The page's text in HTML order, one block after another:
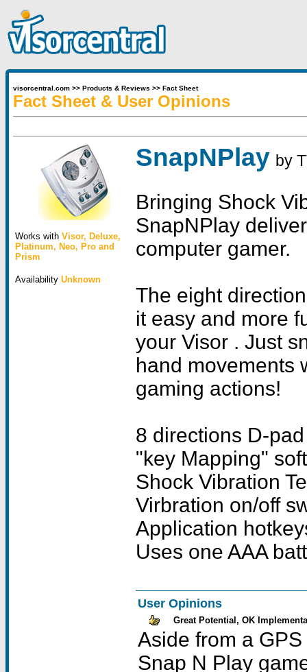
visorcentral.com >> Products & Reviews >> Fact Sheet
Fact Sheet & User Opinions
Works with Visor, Deluxe,
Platinum, Neo, Pro and
Prism
Availability Unknown
SnapNPlay by
Bringing Shock
SnapNPlay
computer gamer.
The eight
it easy and more
your Visor . Just
hand movements
gaming actions!
8 directions D-
"key Mapping"
Shock Vibration
Virbration on/off
Application
Uses one AAA
User Opinions
Great Potential, OK
Aside from a GPS unit, or that funky massager, the Snap N Play game attachment is one of the neatest gizmos you can get for your visor, if youre lucky enough to find one. For me, finding one to review took over a month tracking down leads until I eventually happened to find it abroad. Most people wont have the same options. The base price for the unit is about $30, though import fees and duties (not to mention shipping) could probably double this amount. When I got it, I immediately installed the single AAA battery required and started testing it. The unit has several great features which are dragged back by some not so great features. Its enough to make you wonder if this thing was made by two teams with two different goals in mind. The Basics: The unit is about the size of a SnapNType keyboard which is no surprise since they are both produced by TT Tech. It is made in an attractive silver color with translucent sides which for some reason didnt look quite as nice with my Visor Prim as the Gameface attachment had. Maybe its because the buttons were gray instead of dark blue. In any case, it works with any Visor handheld except the Edge. It comes with a 3.5 inch diskette with the current drivers which you install in the usual way through a hotsync. Once installed, the driver places an icon titled SnapNPlay on your handheld. You must select this program and activate the driver before you can use the unit. Once you do this, you snap the SnapNPlay on to the bottom of your Visor and start playing. When done, you must disable the driver and THEN firmly tug the SnapNPlay off your visor. I cannot state strongly enough how important it is to disable the driver FIRST, since failing to do so during my testing actually caused a hard reset requiring me to re-load all my applications and data. Just to be on the safe side, you might want to hotsync before you install the driver. The unit is powered by your Visor, but uses one AAA battery for its shock vibration feature. I dont have any data for how long this battery will last because I mostly had this feature turned off (more on that later). This all sounds simple enough and it is, but as in everything , the devil is in the details, and for every postive aspect of the SnapNPlay there is an annoying one as well. Cover: The unit ships with a translucent molded plastic protector to cover the top and back portion when not in use. The unit encircles the Visor around three sides and the bottom, and therefore has a large opening on the backside. You would expect any such protector to snap in place and stay there till removed, but the one provided is just a littlle too small on every side and will actually fall off if you hold the unit upside down and shake it. When in place, the protector can actually wiggle from side to side. The sides of the unit are semi flexible to accomodate different sizes of visor units (if you remember the Prism is a bit fatter than the other visors), so this is probably a side effect of having to design a unit that fits most visor models. Driver: The driver only takes about 14 Kb. It is simple enough to enable and disable, having two virtual buttons which are clearly marked. It also has the options for you to remap the keys. According to the TT Tech website and the istruction sheet, the unit works by simulating the commands given by the various buttons on your pda when you press the appropriate part of the controller. If you go to preferences on the driver, it will allow